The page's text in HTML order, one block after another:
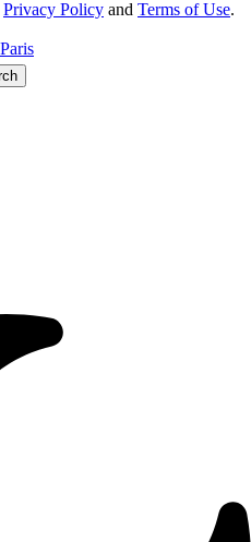
Privacy Policy and Terms of Use.